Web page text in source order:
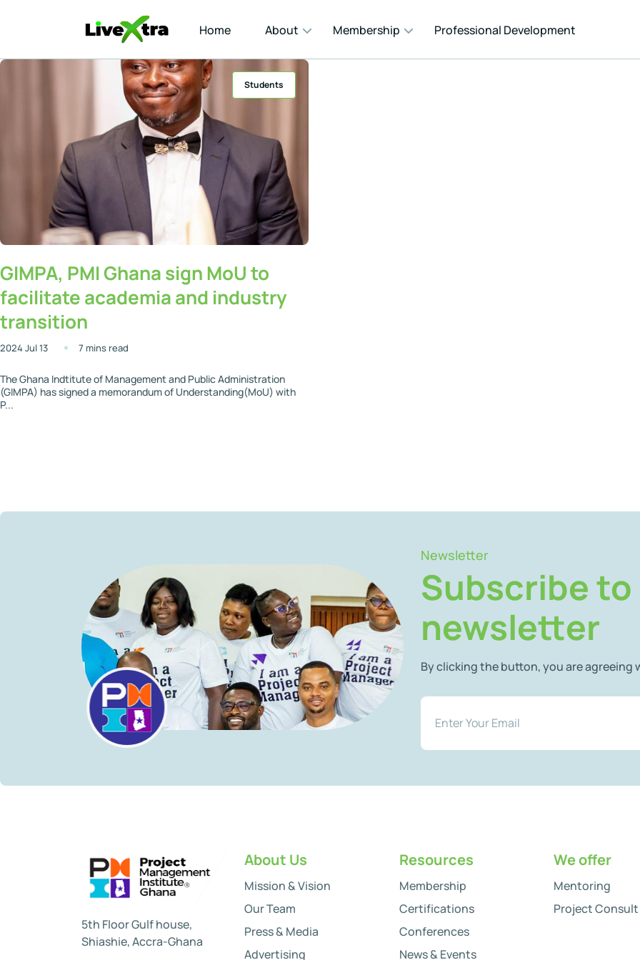
Home About Membership Professional Development
Students
GIMPA, PMI Ghana sign MoU to
facilitate academia and industry
transition
2024 Jul 13 7 mins read
The Ghana Indtitute of Management and Public Administration
(GIMPA) has signed a memorandum of Understanding(MoU) with
P...
Newsletter
Subscribe
newsletter
By clicking the button, you are agreeing
5th Floor Gulf house,
Shiashie, Accra-Ghana
About Us
Mission & Vision
Our Team
Press & Media
Advertising
Resources
Membership
Certifications
Conferences
News & Events
We offer
Mentoring
Project Consult